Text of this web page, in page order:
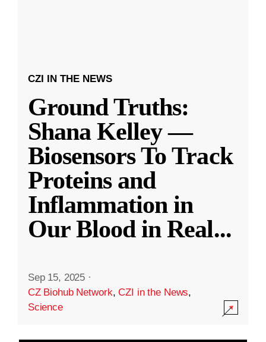
CZI IN THE NEWS
Ground Truths:
Shana Kelley —
Biosensors To Track
Proteins and
Inflammation in
Our Blood in Real...
Sep 15, 2025 ·
CZ Biohub Network,CZI in the News,
Science